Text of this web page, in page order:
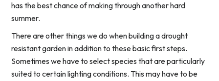
has the best chance of making through another hard
summer.
There are other things we do when building a drought
resistant garden in addition to these basic first steps.
Sometimes we have to select species that are particularly
suited to certain lighting conditions. This may have to be